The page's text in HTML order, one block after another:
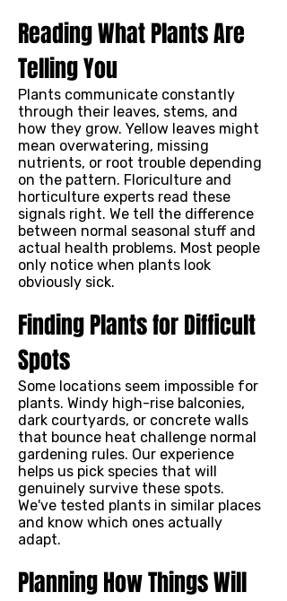
Reading What Plants Are
Telling You
Plants communicate constantly
through their leaves, stems, and
how they grow. Yellow leaves might
mean overwatering, missing
nutrients, or root trouble depending
on the pattern. Floriculture and
horticulture experts read these
signals right. We tell the difference
between normal seasonal stuff and
actual health problems. Most people
only notice when plants look
obviously sick.
Finding Plants for Difficult
Spots
Some locations seem impossible for
plants. Windy high-rise balconies,
dark courtyards, or concrete walls
that bounce heat challenge normal
gardening rules. Our experience
helps us pick species that will
genuinely survive these spots.
We've tested plants in similar places
and know which ones actually
adapt.
Planning How Things Will